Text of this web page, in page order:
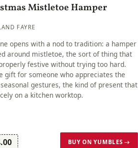
Mistletoe Hamper
FAYRE
opens with a nod to tradition: a hamper
around mistletoe, the sort of thing that
festive without trying too hard.
gift for someone who appreciates the
gestures, the kind of present that
on a kitchen worktop.
BUY ON YUMBLES →